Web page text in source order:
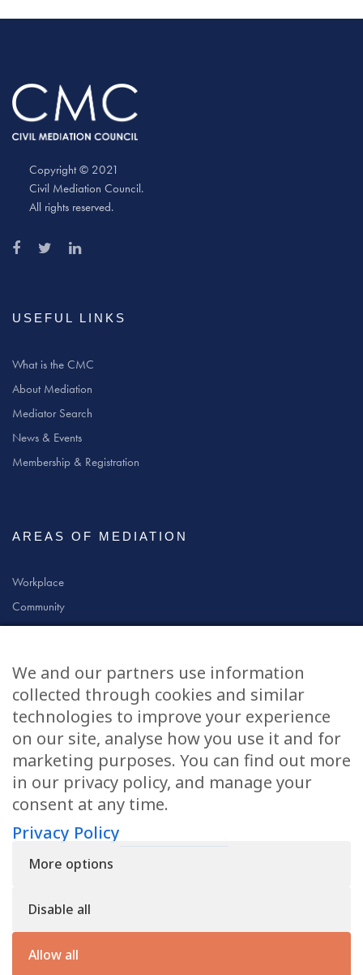
Copyright © 2021
Civil Mediation Council.
All rights reserved.
USEFUL LINKS
What is the CMC
About Mediation
Mediator Search
News & Events
Membership & Registration
AREAS OF MEDIATION
Workplace
Community
Civil & Commercial
Family
CONTACT US
applications@civilmediation.org
+44 1707 594104
Civil Mediation Council, 100 St Paul’s Churchyard, 3rd Floor,
The CMC’s charity number is: 1163065
Privacy Policy
We and our partners use information
collected through cookies and similar
technologies to improve your experience
on our site, analyse how you use it and for
marketing purposes. You can find out more
in our privacy policy, and manage your
consent at any time.
Privacy Policy
More options
Disable all
Allow all